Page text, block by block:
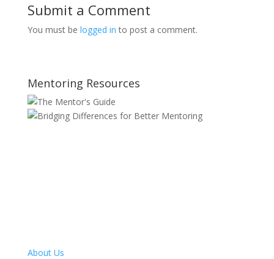
Submit a Comment
You must be logged in to post a comment.
Mentoring Resources
About Us